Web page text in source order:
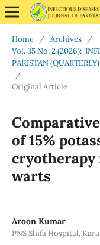
Home / Archives
/
Vol. 35 No. 2 (2026):
PAKISTAN (QUARTERLY)
/
Original Article
of 15%
warts
Aroon Kumar
PNS Shifa Hospital,